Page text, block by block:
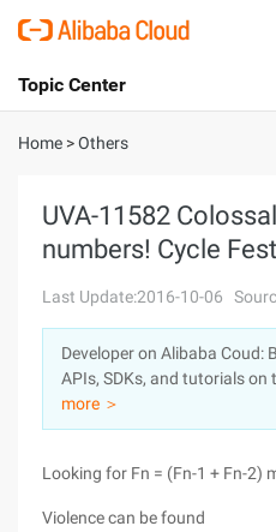
International - English
Console
Sign Up
Topic Center
About
Solutions
Pricing
Marketplace
Partners
Home >Others
UVA-11582
numbers! Cycle
Last Update:2016-10-06
Developer on Alibaba Coud:
APIs, SDKs, and tutorials on
more ＞
Looking for Fn = (Fn-1 + Fn-2)
Violence can be found